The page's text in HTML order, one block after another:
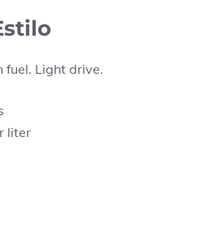
fuel. Light drive.
liter